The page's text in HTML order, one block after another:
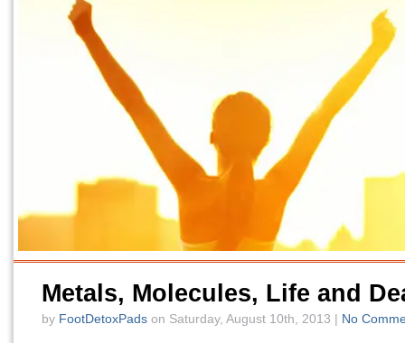
Metals, Molecules, Life and
by FootDetoxPads on Saturday, August 10th, 2013 | No